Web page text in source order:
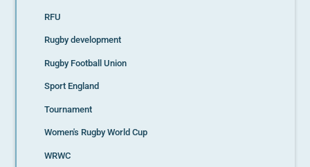
RFU
Rugby development
Rugby Football Union
Sport England
Tournament
Women's Rugby World Cup
WRWC